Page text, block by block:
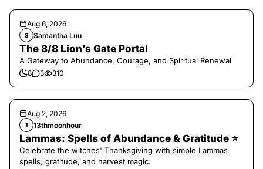
Aug 6, 2026
S Samantha Luu
The 8/8 Lion’s Gate Portal
A Gateway to Abundance, Courage, and Spiritual Renewal
8 3 310
Aug 2, 2026
1 13thmoonhour
Lammas: Spells of Abundance & Gratitude ⭐️
Celebrate the witches' Thanksgiving with simple Lammas
spells, gratitude, and harvest magic.